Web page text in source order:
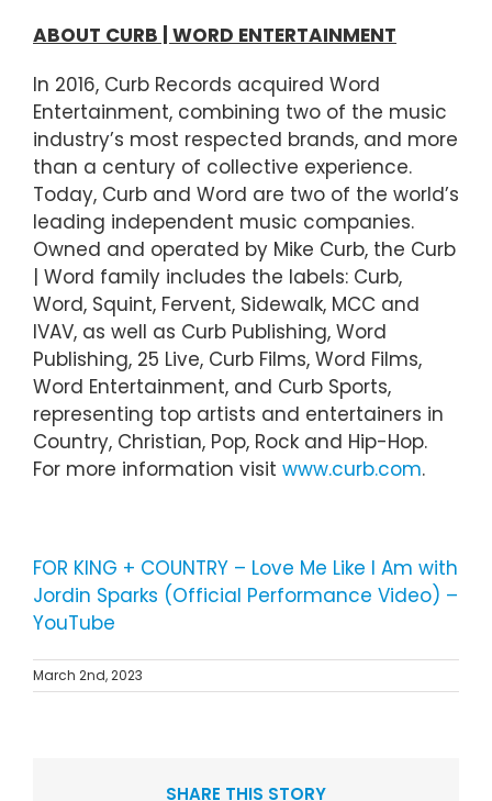
ABOUT CURB | WORD ENTERTAINMENT
In 2016, Curb Records acquired Word
Entertainment, combining two of the music
industry’s most respected brands, and more
than a century of collective experience.
Today, Curb and Word are two of the world’s
leading independent music companies.
Owned and operated by Mike Curb, the Curb
| Word family includes the labels: Curb,
Word, Squint, Fervent, Sidewalk, MCC and
IVAV, as well as Curb Publishing, Word
Publishing, 25 Live, Curb Films, Word Films,
Word Entertainment, and Curb Sports,
representing top artists and entertainers in
Country, Christian, Pop, Rock and Hip-Hop.
For more information visit www.curb.com.
FOR KING + COUNTRY – Love Me Like I Am with
Jordin Sparks (Official Performance Video) –
YouTube
March 2nd, 2023
SHARE THIS STORY